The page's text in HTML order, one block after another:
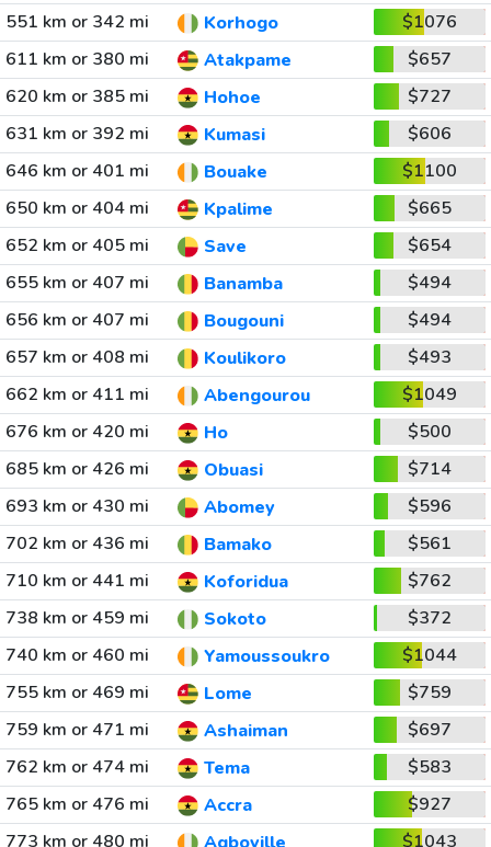
551 km or 342 mi
Korhogo
$1076
611 km or 380 mi
Atakpame
$657
620 km or 385 mi
Hohoe
$727
631 km or 392 mi
Kumasi
$606
646 km or 401 mi
Bouake
$1100
650 km or 404 mi
Kpalime
$665
652 km or 405 mi
Save
$654
655 km or 407 mi
Banamba
$494
656 km or 407 mi
Bougouni
$494
657 km or 408 mi
Koulikoro
$493
662 km or 411 mi
Abengourou
$1049
676 km or 420 mi
Ho
$500
685 km or 426 mi
Obuasi
$714
693 km or 430 mi
Abomey
$596
702 km or 436 mi
Bamako
$561
710 km or 441 mi
Koforidua
$762
738 km or 459 mi
Sokoto
$372
740 km or 460 mi
Yamoussoukro
$1044
755 km or 469 mi
Lome
$759
759 km or 471 mi
Ashaiman
$697
762 km or 474 mi
Tema
$583
765 km or 476 mi
Accra
$927
773 km or 480 mi
$1043